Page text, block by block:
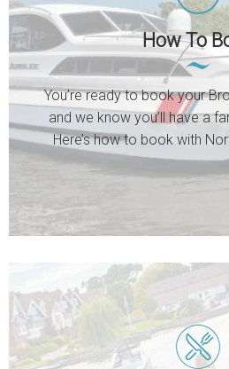
How To
You’re ready to book your
and we know you’ll have a
Here’s how to book with